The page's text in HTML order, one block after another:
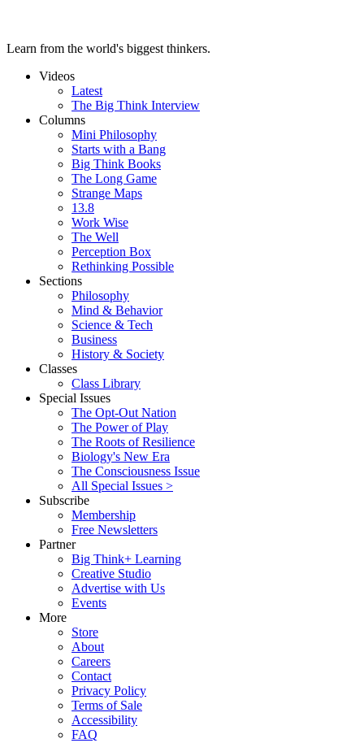
Learn from the world's biggest thinkers.
Videos
Latest
The Big Think Interview
Columns
Mini Philosophy
Starts with a Bang
Big Think Books
The Long Game
Strange Maps
13.8
Work Wise
The Well
Perception Box
Rethinking Possible
Sections
Philosophy
Mind & Behavior
Science & Tech
Business
History & Society
Classes
Class Library
Special Issues
The Opt-Out Nation
The Power of Play
The Roots of Resilience
Biology's New Era
The Consciousness Issue
All Special Issues >
Subscribe
Membership
Free Newsletters
Partner
Big Think+ Learning
Creative Studio
Advertise with Us
Events
More
Store
About
Careers
Contact
Privacy Policy
Terms of Sale
Accessibility
FAQ